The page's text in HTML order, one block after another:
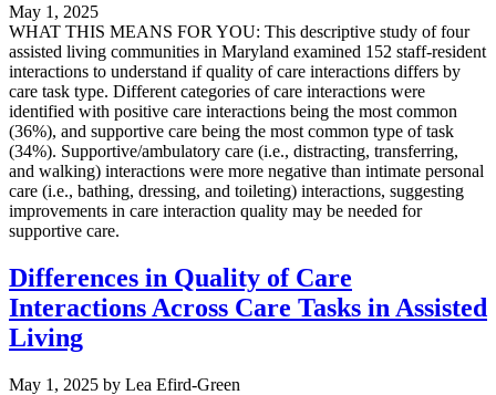
May 1, 2025
WHAT THIS MEANS FOR YOU: This descriptive study of four
assisted living communities in Maryland examined 152 staff-resident
interactions to understand if quality of care interactions differs by
care task type. Different categories of care interactions were
identified with positive care interactions being the most common
(36%), and supportive care being the most common type of task
(34%). Supportive/ambulatory care (i.e., distracting, transferring,
and walking) interactions were more negative than intimate personal
care (i.e., bathing, dressing, and toileting) interactions, suggesting
improvements in care interaction quality may be needed for
supportive care.
Differences in Quality of Care
Interactions Across Care Tasks in Assisted
Living
May 1, 2025 by Lea Efird-Green